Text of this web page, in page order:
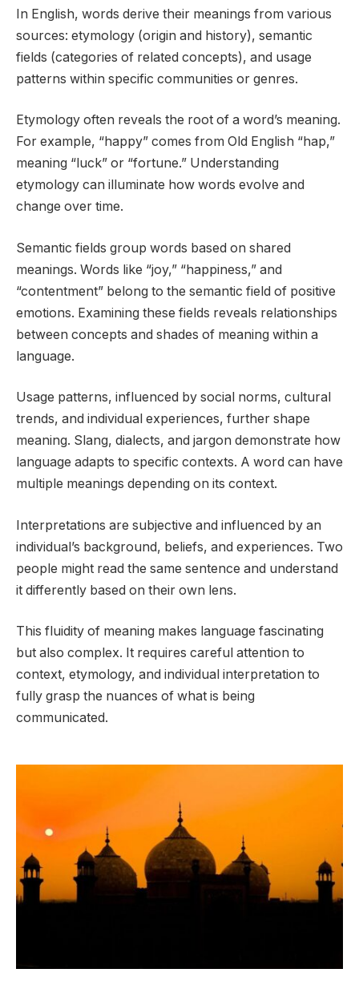
In English, words derive their meanings from various
sources: etymology (origin and history), semantic
fields (categories of related concepts), and usage
patterns within specific communities or genres.
Etymology often reveals the root of a word’s meaning.
For example, “happy” comes from Old English “hap,”
meaning “luck” or “fortune.” Understanding
etymology can illuminate how words evolve and
change over time.
Semantic fields group words based on shared
meanings. Words like “joy,” “happiness,” and
“contentment” belong to the semantic field of positive
emotions. Examining these fields reveals relationships
between concepts and shades of meaning within a
language.
Usage patterns, influenced by social norms, cultural
trends, and individual experiences, further shape
meaning. Slang, dialects, and jargon demonstrate how
language adapts to specific contexts. A word can have
multiple meanings depending on its context.
Interpretations are subjective and influenced by an
individual’s background, beliefs, and experiences. Two
people might read the same sentence and understand
it differently based on their own lens.
This fluidity of meaning makes language fascinating
but also complex. It requires careful attention to
context, etymology, and individual interpretation to
fully grasp the nuances of what is being
communicated.